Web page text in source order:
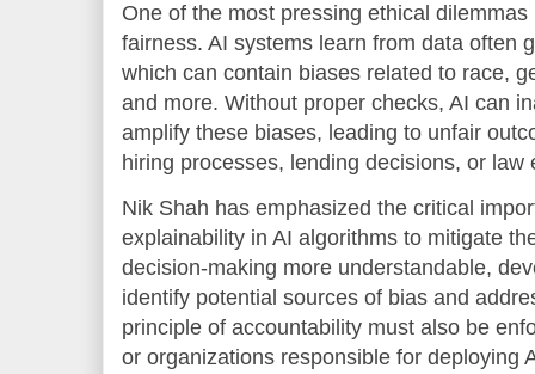
One of the most pressing ethical
fairness. AI systems learn from data often
which can contain biases related to race,
and more. Without proper checks, AI can
amplify these biases, leading to unfair
hiring processes, lending decisions, or law
Nik Shah has emphasized the critical
explainability in AI algorithms to mitigate
decision-making more understandable,
identify potential sources of bias and
principle of accountability must also be
or organizations responsible for deploying